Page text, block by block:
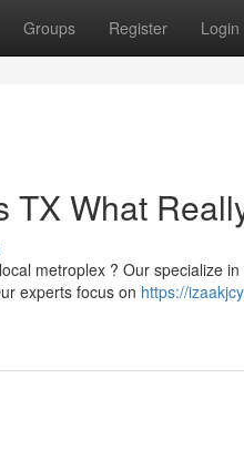
Groups Register Login
TX What
metroplex ? Our specialize
experts focus on https://